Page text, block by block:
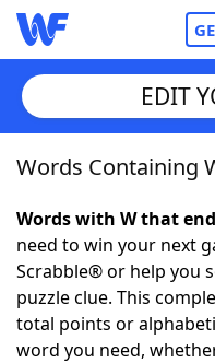
Home
Words With
NYT Crossplay
ScrabbleHelpers
EDIT
Words Containing
Words with W that
need to win your next
Scrabble® or help you
puzzle clue. This
total points or
word you need,